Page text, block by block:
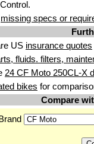
ontrol.
missing specs or
US insurance quotes
fluids. filters,
24 CF Moto 250CL-X
bikes for
Compare